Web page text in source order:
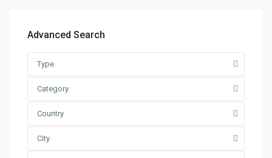
Advanced Search
Type
Category
Country
City